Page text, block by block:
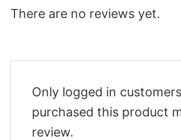
There are no reviews yet.
Only logged in
purchased this product
review.